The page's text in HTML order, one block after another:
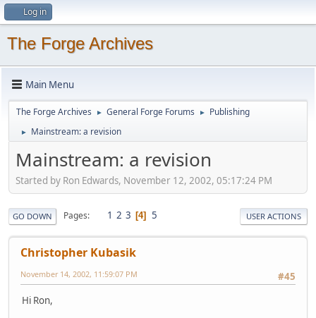
Log in
The Forge Archives
Main Menu
The Forge Archives ► General Forge Forums ► Publishing
► Mainstream: a revision
Mainstream: a revision
Started by Ron Edwards, November 12, 2002, 05:17:24 PM
GO DOWN Pages 1 2 3 4 5 USER ACTIONS
Christopher Kubasik
#45
November 14, 2002, 11:59:07 PM
Hi Ron,